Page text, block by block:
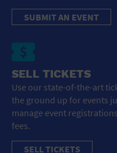
SUBMIT AN EVENT
SELL TICKETS
Use our state-of-the-art
the ground up for events
manage event
fees.
SELL TICKETS